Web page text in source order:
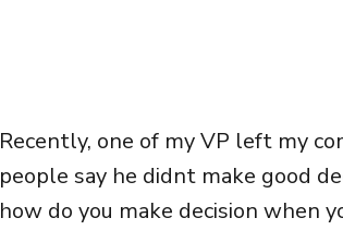
Recently, one of my VP left my
people say he didnt make good
how do you make decision when